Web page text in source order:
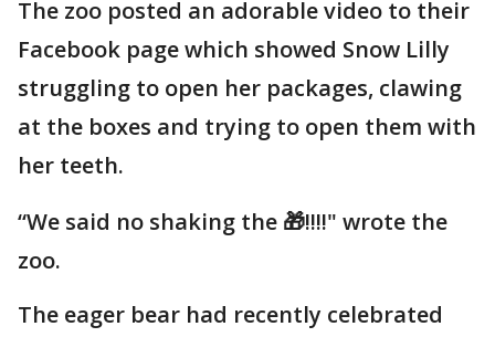
The zoo posted an adorable video to their
Facebook page which showed Snow Lilly
struggling to open her packages, clawing
at the boxes and trying to open them with
her teeth.
“We said no shaking the 🎁!!!!" wrote the
zoo.
The eager bear had recently celebrated